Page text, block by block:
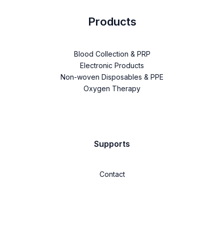
Products
Blood Collection & PRP
Electronic Products
Non-woven Disposables & PPE
Oxygen Therapy
Supports
Contact